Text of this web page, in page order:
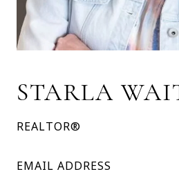
STARLA
REALTOR®
EMAIL ADDRESS